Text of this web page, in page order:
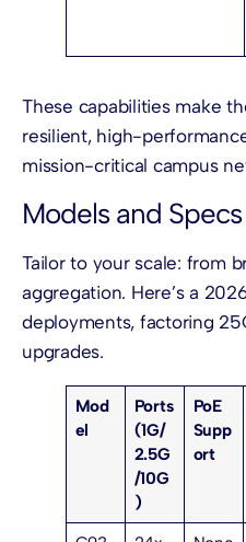
These capabilities make
resilient, high-
mission-critical campus
Models and
Tailor to your scale: from
aggregation. Here’s a
deployments, factoring
upgrades.
Mod
el
Ports
(1G/
2.5G
/10G
)
PoE
Supp
ort